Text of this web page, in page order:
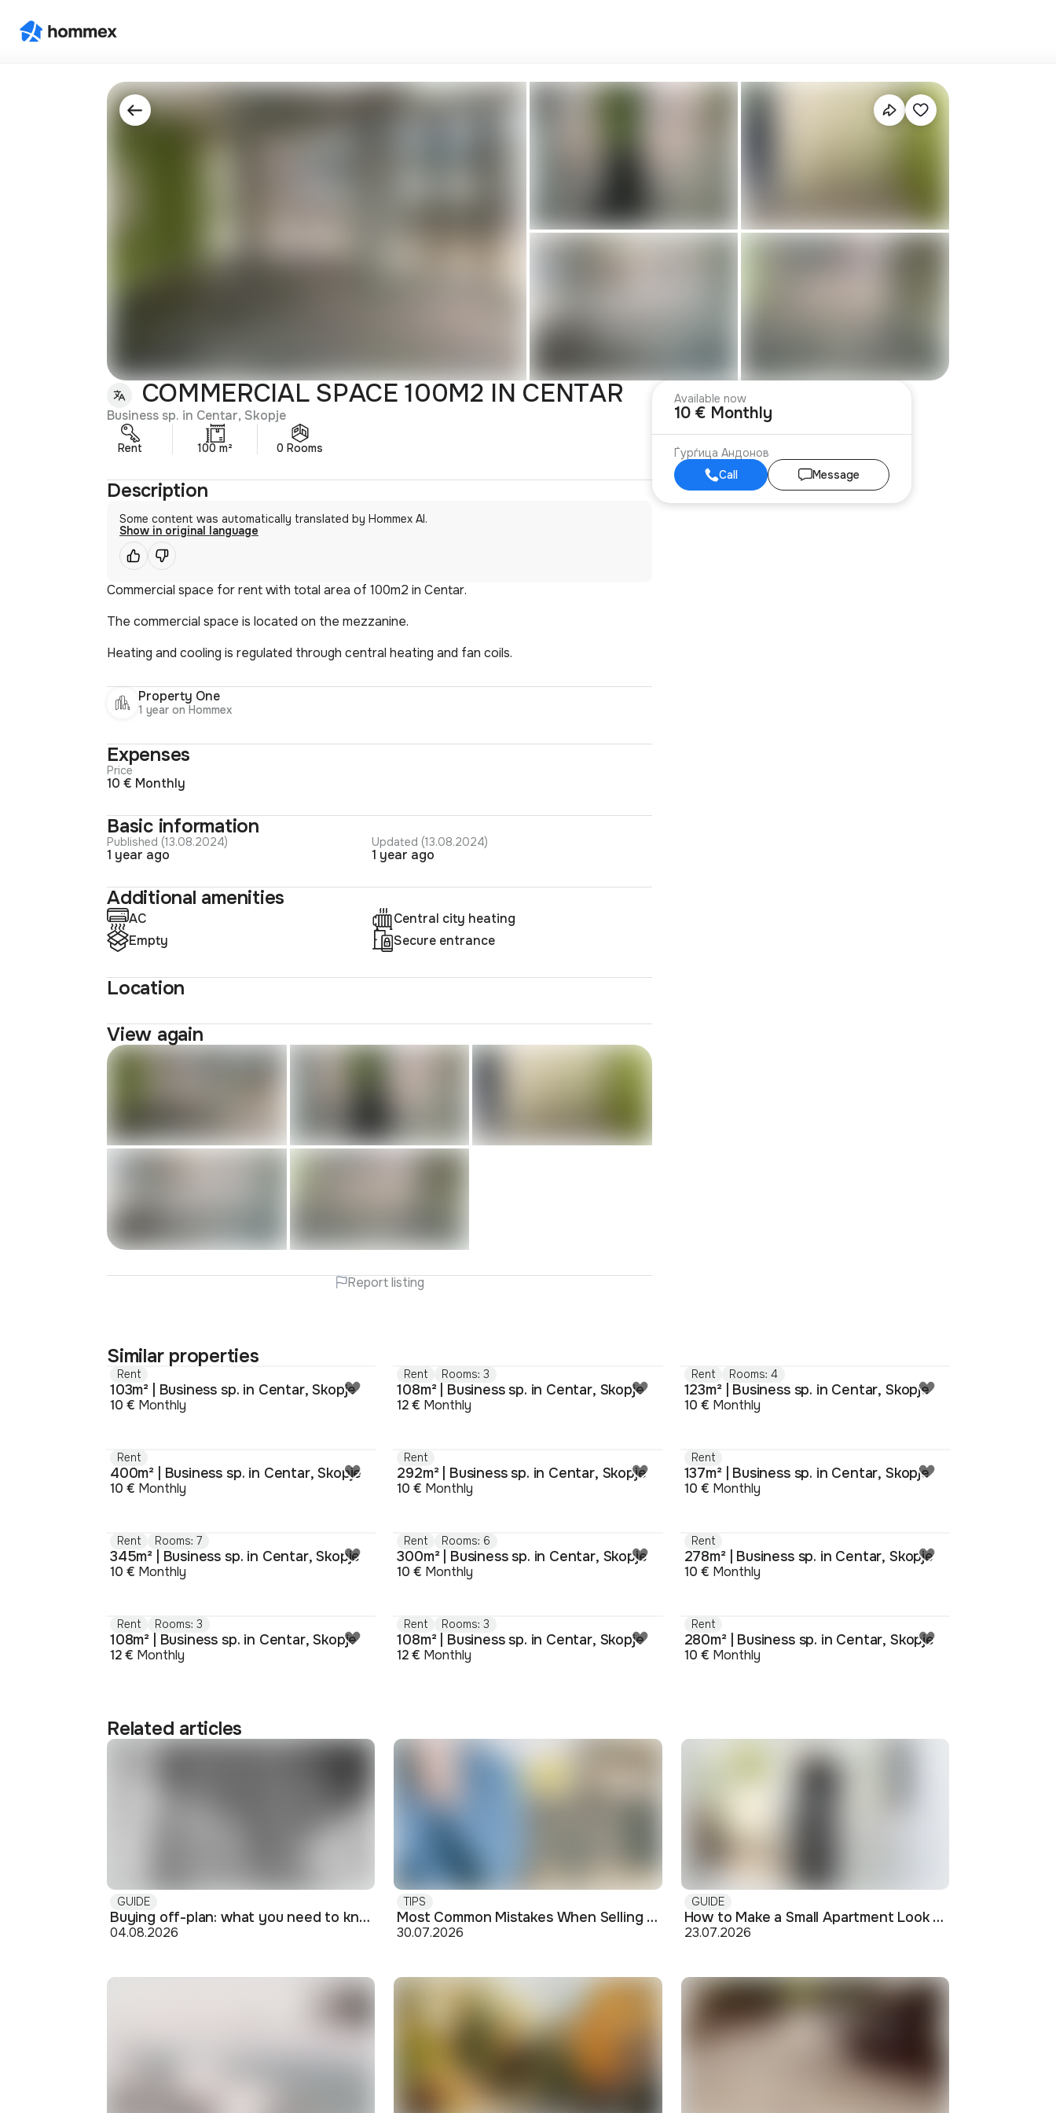
COMMERCIAL SPACE 100M2 IN CENTAR
Business sp. in Centar, Skopje
Rent 100 m² 0 Rooms
Description
Some content was automatically translated by Hommex AI.
Show in original language
Commercial space for rent with total area of 100m2 in Centar.
The commercial space is located on the mezzanine.
Heating and cooling is regulated through central heating and fan coils.
Property One
1 year on Hommex
Expenses
Price
10 € Monthly
Basic information
Published (13.08.2024)
1 year ago
Updated (13.08.2024)
1 year ago
Additional amenities
AC
Central city heating
Empty
Secure entrance
Location
View again
Report listing
Available now
10 € Monthly
Ѓурѓица Андонов
Call
Message
Similar properties
Rent
103m² | Business sp. in Centar, Skopje
10 € Monthly
Rent Rooms: 3
108m² | Business sp. in Centar, Skopje
12 € Monthly
Rent Rooms: 4
123m² | Business sp. in Centar, Skopje
10 € Monthly
Rent
400m² | Business sp. in Centar, Skopje
10 € Monthly
Rent
292m² | Business sp. in Centar, Skopje
10 € Monthly
Rent
137m² | Business sp. in Centar, Skopje
10 € Monthly
Rent Rooms: 7
345m² | Business sp. in Centar, Skopje
10 € Monthly
Rent Rooms: 6
300m² | Business sp. in Centar, Skopje
10 € Monthly
Rent
278m² | Business sp. in Centar, Skopje
10 € Monthly
Rent Rooms: 3
108m² | Business sp. in Centar, Skopje
12 € Monthly
Rent Rooms: 3
108m² | Business sp. in Centar, Skopje
12 € Monthly
Rent
280m² | Business sp. in Centar, Skopje
10 € Monthly
Related articles
GUIDE
Buying off-plan: what you need to know before signing
04.08.2026
TIPS
Most Common Mistakes When Selling an Apartment and How to Avoid Them
30.07.2026
GUIDE
How to Make a Small Apartment Look Bigger: Visual and Practical Tricks
23.07.2026